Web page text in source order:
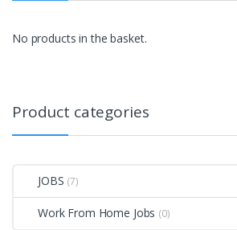
No products in the basket.
Product categories
JOBS (7)
Work From Home Jobs (0)